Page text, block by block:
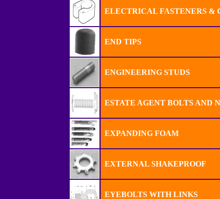
ELECTRICAL FASTENERS &
END TIPS
ENGINEERING STUDS
ESTATE AGENT BOLTS AND
EXPANDING FOAM
EXTERNAL SHAKEPROOF
EYEBOLTS WITH LINKS